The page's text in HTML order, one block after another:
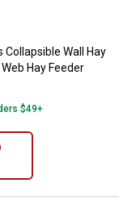
Collapsible
Collapsible Wall Hay
Hay Feeder
$49+